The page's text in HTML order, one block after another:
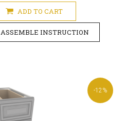
ADD TO CART
ASSEMBLE INSTRUCTION
-12%